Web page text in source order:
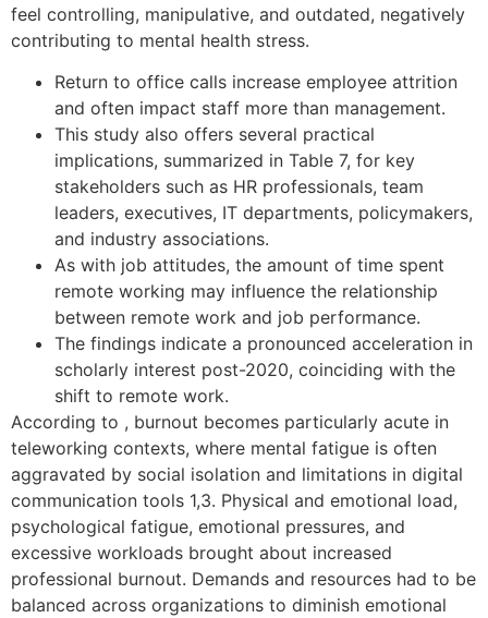
feel controlling, manipulative, and outdated, negatively
contributing to mental health stress.
Return to office calls increase employee attrition
and often impact staff more than management.
This study also offers several practical
implications, summarized in Table 7, for key
stakeholders such as HR professionals, team
leaders, executives, IT departments, policymakers,
and industry associations.
As with job attitudes, the amount of time spent
remote working may influence the relationship
between remote work and job performance.
The findings indicate a pronounced acceleration in
scholarly interest post-2020, coinciding with the
shift to remote work.
According to , burnout becomes particularly acute in
teleworking contexts, where mental fatigue is often
aggravated by social isolation and limitations in digital
communication tools 1,3. Physical and emotional load,
psychological fatigue, emotional pressures, and
excessive workloads brought about increased
professional burnout. Demands and resources had to be
balanced across organizations to diminish emotional